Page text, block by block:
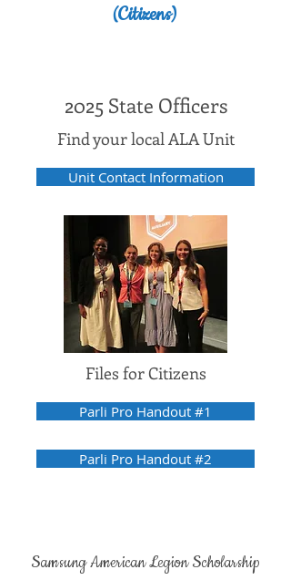
(Citizens)
2025 State Officers
Find your local ALA Unit
Unit Contact Information
Files for Citizens
Parli Pro Handout #1
Parli Pro Handout #2
Samsung American Legion Scholarship